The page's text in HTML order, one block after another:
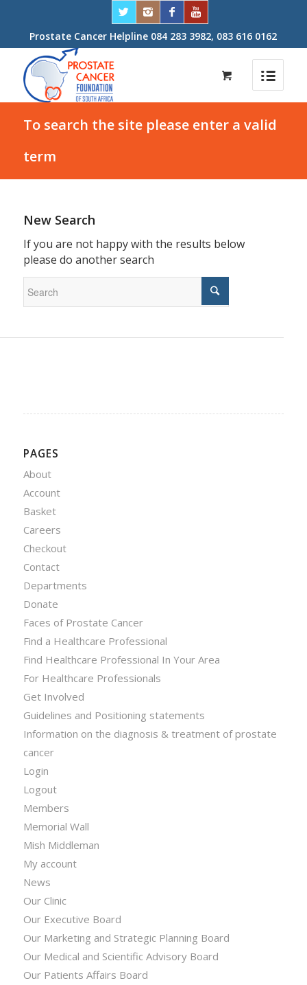
Prostate Cancer Helpline 084 283 3982, 083 616 0162
To search the site please enter a valid
term
New Search
If you are not happy with the results below
please do another search
PAGES
About
Account
Basket
Careers
Checkout
Contact
Departments
Donate
Faces of Prostate Cancer
Find a Healthcare Professional
Find Healthcare Professional In Your Area
For Healthcare Professionals
Get Involved
Guidelines and Positioning statements
Information on the diagnosis & treatment of prostate
cancer
Login
Logout
Members
Memorial Wall
Mish Middleman
My account
News
Our Clinic
Our Executive Board
Our Marketing and Strategic Planning Board
Our Medical and Scientific Advisory Board
Our Patients Affairs Board